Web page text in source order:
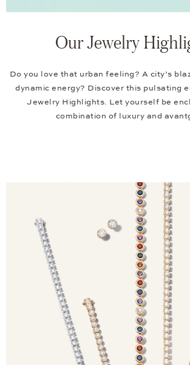
Our Jewelry
Do you love that urban feeling? A city’s
dynamic energy? Discover this pulsating
Jewelry Highlights. Let yourself be
combination of luxury and